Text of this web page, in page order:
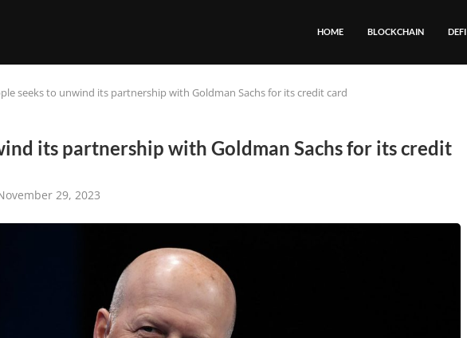
HOME BLOCKCHAIN DEFI
seeks to unwind its partnership with Goldman Sachs for its credit card
its partnership with Goldman Sachs for its credit
29, 2023